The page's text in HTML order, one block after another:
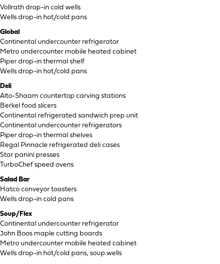
Vollrath drop-in cold wells
Wells drop-in hot/cold pans
Global
Continental undercounter refrigerator
Metro undercounter mobile heated cabinet
Piper drop-in thermal shelf
Wells drop-in hot/cold pans
Deli
Alto-Shaam countertop carving stations
Berkel food slicers
Continental refrigerated sandwich prep unit
Continental undercounter refrigerators
Piper drop-in thermal shelves
Regal Pinnacle refrigerated deli cases
Star panini presses
TurboChef speed ovens
Salad Bar
Hatco conveyor toasters
Wells drop-in cold pans
Soup/Flex
Continental undercounter refrigerator
John Boos maple cutting boards
Metro undercounter mobile heated cabinet
Wells drop-in hot/cold pans, soup wells